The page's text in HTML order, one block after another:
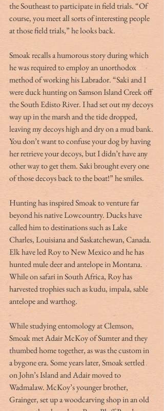
the Southeast to participate in field trials. “Of
course, you meet all sorts of interesting people
at those field trials,” he looks back.
Smoak recalls a humorous story during which
he was required to employ an unorthodox
method of working his Labrador. “Saki and I
were duck hunting on Samson Island Creek off
the South Edisto River. I had set out my decoys
way up in the marsh and the tide dropped,
leaving my decoys high and dry on a mud bank.
You don’t want to confuse your dog by having
her retrieve your decoys, but I didn’t have any
other way to get them. Saki brought every one
of those decoys back to the boat!” he smiles.
Hunting has inspired Smoak to venture far
beyond his native Lowcountry. Ducks have
called him to destinations such as Lake
Charles, Louisiana and Saskatchewan, Canada.
Elk have led Roy to New Mexico and he has
hunted mule deer and antelope in Montana.
While on safari in South Africa, Roy has
harvested trophies such as kudu, impala, sable
antelope and warthog.
While studying entomology at Clemson,
Smoak met Adair McKoy of Sumter and they
thumbed home together, as was the custom in
a bygone era. Some years later, Smoak settled
on John’s Island and Adair moved to
Wadmalaw. McKoy’s younger brother,
Grainger, set up a woodcarving shop in an old